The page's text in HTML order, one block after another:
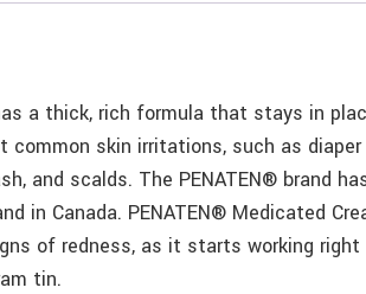
a thick, rich formula that stays in
skin irritations, such as
and scalds. The PENATEN® brand
in Canada. PENATEN® Medicated
of redness, as it starts working right
tin.